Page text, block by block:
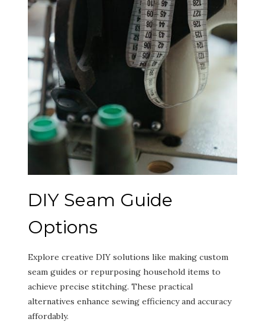
DIY Seam Guide
Options
Explore creative DIY solutions like making custom
seam guides or repurposing household items to
achieve precise stitching. These practical
alternatives enhance sewing efficiency and accuracy
affordably.